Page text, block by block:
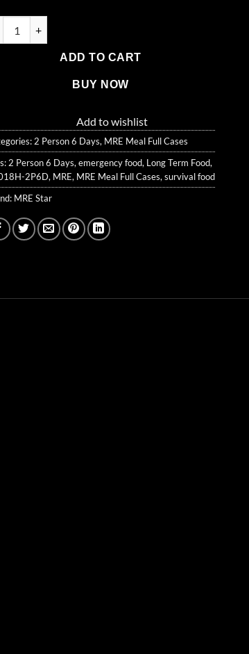
ADD TO CART
BUY NOW
Add to wishlist
2 Person 6 Days, MRE Meal Full Cases
2 Person 6 Days, emergency food, Long Term Food,
2P6D, MRE, MRE Meal Full Cases, survival food
MRE Star